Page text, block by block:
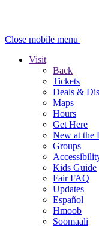
Close mobile menu
Visit
Back
Tickets
Deals &
Maps
Hours
Get Here
New at the
Groups
Kids Guide
Fair FAQ
Updates
Español
Hmoob
Soomaali